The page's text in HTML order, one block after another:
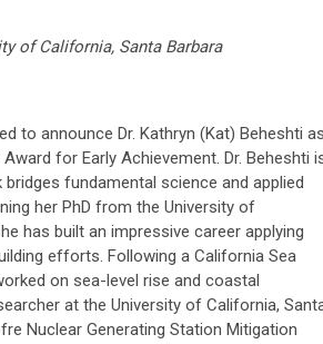
of California, Santa Barbara
to announce Dr. Kathryn (Kat) Beheshti
for Early Achievement. Dr. Beheshti
fundamental science and applied
her PhD from the University of
has built an impressive career applying
efforts. Following a California Sea
on sea-level rise and coastal
at the University of California,
Nuclear Generating Station Mitigation